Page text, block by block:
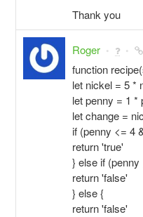
Thank you
Roger
function
let nickel = 5 *
let penny = 1 *
let change =
if (penny <= 4
return 'true'
} else if (penny
return 'false'
} else {
return 'false'